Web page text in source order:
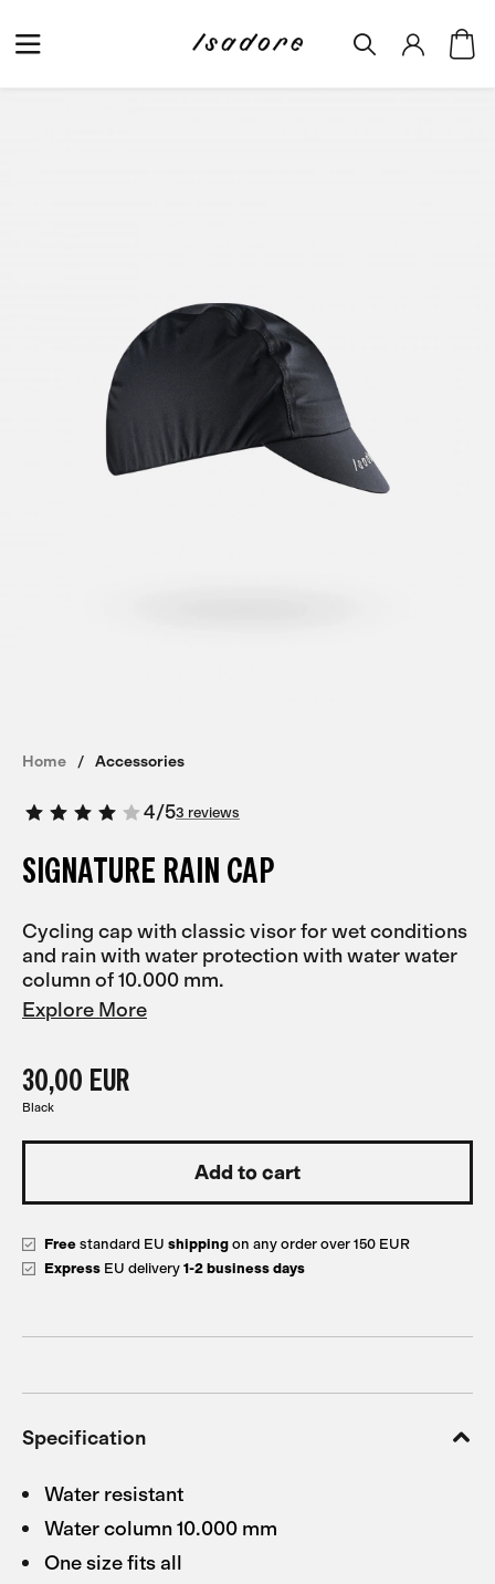
Home Accessories
4/53 reviews
SIGNATURE RAIN CAP
Cycling cap with classic visor for wet conditions
and rain with water protection with water water
column of 10.000 mm.
Explore More
30,00 EUR
Black
Free standard EU shipping on any order over 150 EUR
Express EU delivery 1-2 business days
Specification
Water resistant
Water column 10.000 mm
One size fits all